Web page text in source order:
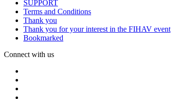
SUPPORT
Terms and Conditions
Thank you
Thank you for your interest in the FIHAV event
Bookmarked
Connect with us